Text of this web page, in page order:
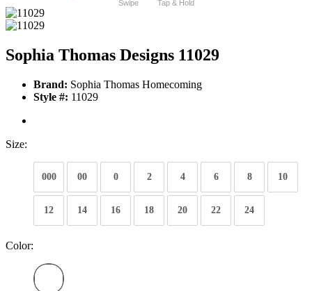
Swipe Tap & Hold
Sophia Thomas Designs 11029
Brand: Sophia Thomas Homecoming
Style #: 11029
Size:
000 00 0 2 4 6 8 10
12 14 16 18 20 22 24
Color: